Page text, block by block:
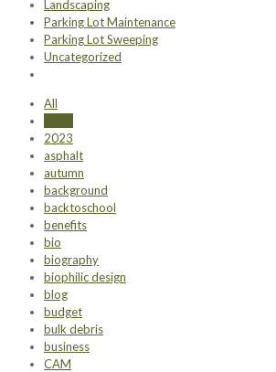
Landscaping
Parking Lot Maintenance
Parking Lot Sweeping
Uncategorized
All
2023
asphalt
autumn
background
backtoschool
benefits
bio
biography
biophilic design
blog
budget
bulk debris
business
CAM